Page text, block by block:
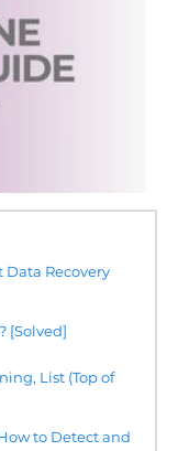
Data Recovery
[Solved]
List (Top of
to Detect and